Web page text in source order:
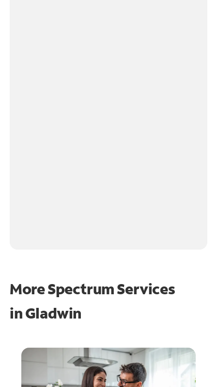
More Spectrum Services
inGladwin